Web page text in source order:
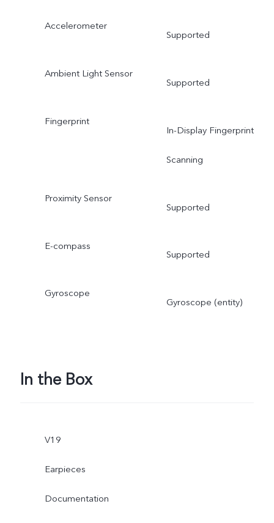
Accelerometer
Supported
Ambient Light Sensor
Supported
Fingerprint
In-Display Fingerprint
Scanning
Proximity Sensor
Supported
E-compass
Supported
Gyroscope
Gyroscope (entity)
In the Box
V19
Earpieces
Documentation